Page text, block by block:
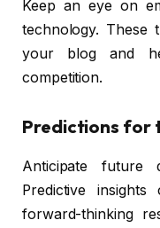
Keep an eye on
technology.
your blog and
competition.
Predictions for
Anticipate future
Predictive
forward-thinking